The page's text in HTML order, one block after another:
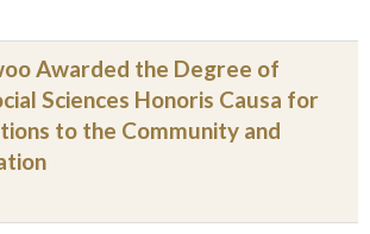
Awarded the Degree of
Sciences Honoris Causa for
to the Community and